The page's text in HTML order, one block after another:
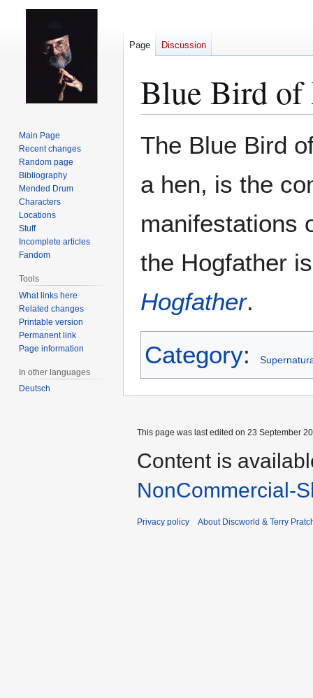
Blue Bird of
The Blue Bird
a hen, is the
manifestations
the Hogfather
Hogfather.
Category:
Page Discussion
Main Page
Recent changes
Random page
Bibliography
Mended Drum
Characters
Locations
Stuff
Incomplete articles
Fandom
Tools
What links here
Related changes
Printable version
Permanent link
Page information
In other languages
Deutsch
This page was last edited on 23 September
Content is
NonCommercial-
Privacy policy About Discworld & Terry